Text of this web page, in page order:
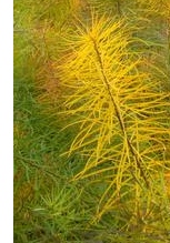
Common
Name
CATEGORIES
Perennials
EXPOSURE
Partial